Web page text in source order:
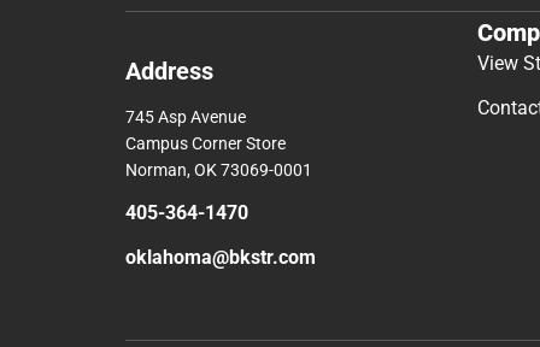
Address
745 Asp Avenue
Campus Corner Store
Norman, OK 73069-0001
405-364-1470
oklahoma@bkstr.com
View